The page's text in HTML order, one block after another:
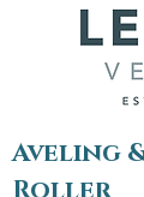
Aveling